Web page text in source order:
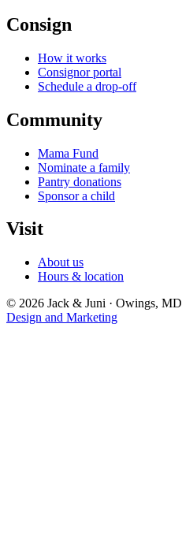
Consign
How it works
Consignor portal
Schedule a drop-off
Community
Mama Fund
Nominate a family
Pantry donations
Sponsor a child
Visit
About us
Hours & location
© 2026 Jack & Juni · Owings, MD
Design and Marketing